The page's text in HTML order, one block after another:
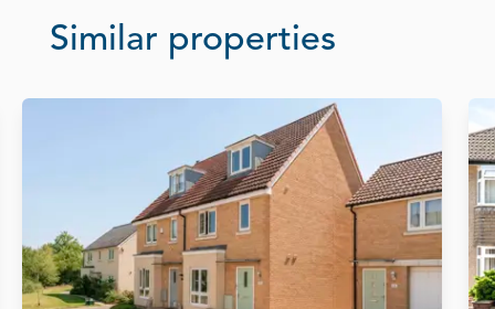
Similar properties